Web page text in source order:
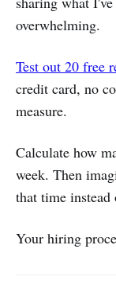
overwhelming.
Test out 20 free
credit card, no
measure.
Calculate how
week. Then
that time instead
Your hiring